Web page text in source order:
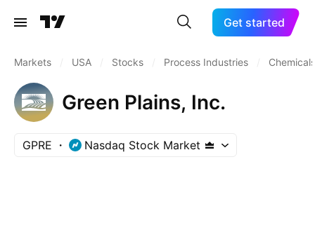
Get started
Markets USA Stocks Process Industries
Green Plains, Inc.
GPRE Nasdaq Stock Market